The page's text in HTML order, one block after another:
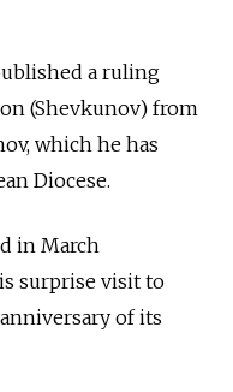
a ruling
(Shevkunov) from
which he has
Diocese.
in March
surprise visit to
of its